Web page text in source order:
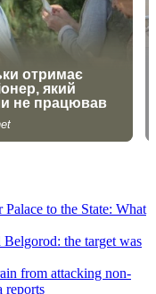
to the State: What
the target was
from attacking non-
reports